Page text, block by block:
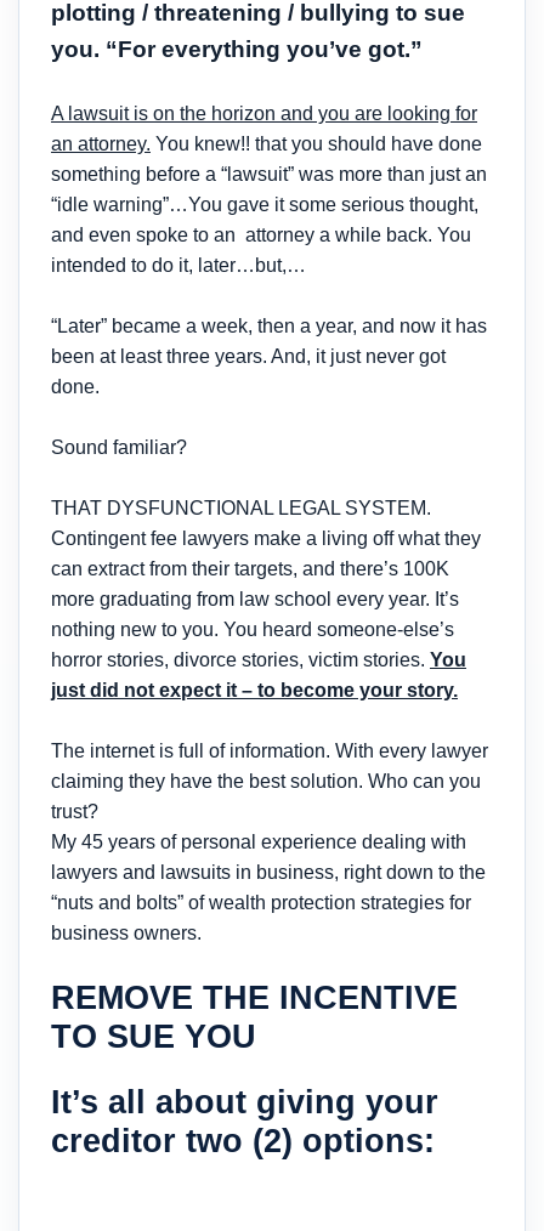
plotting / threatening / bullying to sue
you. “For everything you’ve got.”
A lawsuit is on the horizon and you are looking for
an attorney. You knew!! that you should have done
something before a “lawsuit” was more than just an
“idle warning”…You gave it some serious thought,
and even spoke to an attorney a while back. You
intended to do it, later…but,…
“Later” became a week, then a year, and now it has
been at least three years. And, it just never got
done.
Sound familiar?
THAT DYSFUNCTIONAL LEGAL SYSTEM.
Contingent fee lawyers make a living off what they
can extract from their targets, and there’s 100K
more graduating from law school every year. It’s
nothing new to you. You heard someone-else’s
horror stories, divorce stories, victim stories. You
just did not expect it – to become your story.
The internet is full of information. With every lawyer
claiming they have the best solution. Who can you
trust?
My 45 years of personal experience dealing with
lawyers and lawsuits in business, right down to the
“nuts and bolts” of wealth protection strategies for
business owners.
REMOVE THE INCENTIVE
TO SUE YOU
It’s all about giving your
creditor two (2) options: